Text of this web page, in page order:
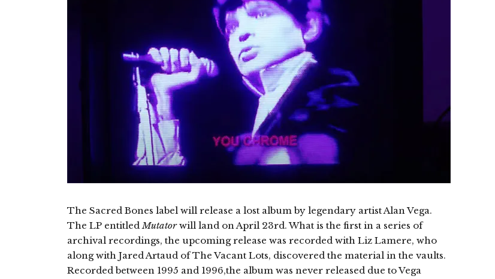
The Sacred Bones label will release a lost album by legendary artist Alan Vega.
The LP entitledMutatorwill land on April 23rd. What is the first in a series of
archival recordings, the upcoming release was recorded with Liz Lamere, who
along with Jared Artaud of The Vacant Lots, discovered the material in the vaults.
Recorded between 1995 and 1996,the album was never released due to Vega